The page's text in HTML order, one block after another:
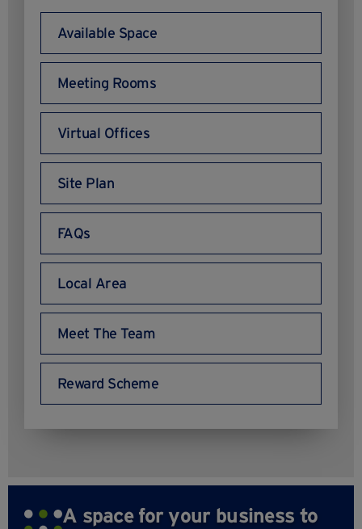
Available Space
Meeting Rooms
Virtual Offices
Site Plan
FAQs
Local Area
Meet The Team
Reward Scheme
A space for your business to